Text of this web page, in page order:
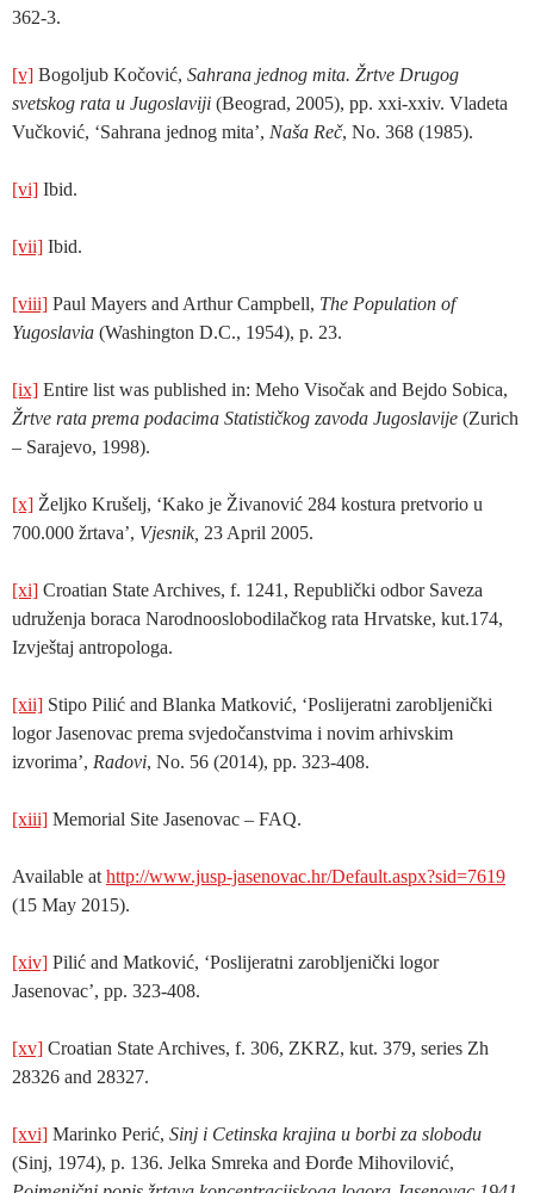
362-3.
[v] Bogoljub Kočović, Sahrana jednog mita. Žrtve Drugog
svetskog rata u Jugoslaviji (Beograd, 2005), pp. xxi-xxiv. Vladeta
Vučković, ‘Sahrana jednog mita’, Naša Reč, No. 368 (1985).
[vi] Ibid.
[vii] Ibid.
[viii] Paul Mayers and Arthur Campbell, The Population of
Yugoslavia (Washington D.C., 1954), p. 23.
[ix] Entire list was published in: Meho Visočak and Bejdo Sobica,
Žrtve rata prema podacima Statističkog zavoda Jugoslavije (Zurich
– Sarajevo, 1998).
[x] Željko Krušelj, ‘Kako je Živanović 284 kostura pretvorio u
700.000 žrtava’, Vjesnik, 23 April 2005.
[xi] Croatian State Archives, f. 1241, Republički odbor Saveza
udruženja boraca Narodnooslobodilačkog rata Hrvatske, kut.174,
Izvještaj antropologa.
[xii] Stipo Pilić and Blanka Matković, ‘Poslijeratni zarobljenički
logor Jasenovac prema svjedočanstvima i novim arhivskim
izvorima’, Radovi, No. 56 (2014), pp. 323-408.
[xiii] Memorial Site Jasenovac – FAQ.
Available at http://www.jusp-jasenovac.hr/Default.aspx?sid=7619
(15 May 2015).
[xiv] Pilić and Matković, ‘Poslijeratni zarobljenički logor
Jasenovac’, pp. 323-408.
[xv] Croatian State Archives, f. 306, ZKRZ, kut. 379, series Zh
28326 and 28327.
[xvi] Marinko Perić, Sinj i Cetinska krajina u borbi za slobodu
(Sinj, 1974), p. 136. Jelka Smreka and Đorđe Mihovilović,